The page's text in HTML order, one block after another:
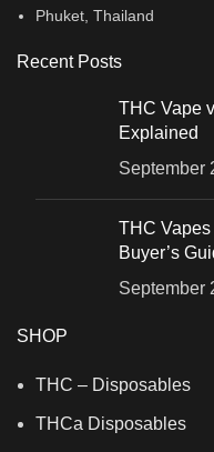
Phuket, Thailand
Recent Posts
THC Vape
Explained
September
THC
Buyer’s
September
SHOP
THC – Disposables
THCa Disposables